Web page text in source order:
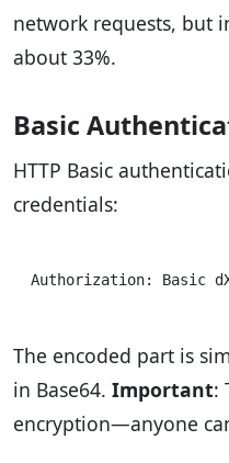
network requests, but
about 33%.
Basic
HTTP Basic
credentials:
The encoded part is
in Base64. Important:
encryption—anyone